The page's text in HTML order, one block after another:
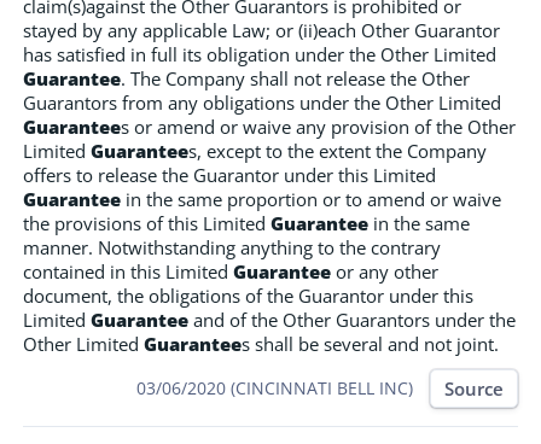
claim(s)against the Other Guarantors is prohibited or
stayed by any applicable Law; or (ii)each Other Guarantor
has satisfied in full its obligation under the Other Limited
Guarantee. The Company shall not release the Other
Guarantors from any obligations under the Other Limited
Guarantees or amend or waive any provision of the Other
Limited Guarantees, except to the extent the Company
offers to release the Guarantor under this Limited
Guarantee in the same proportion or to amend or waive
the provisions of this Limited Guarantee in the same
manner. Notwithstanding anything to the contrary
contained in this Limited Guarantee or any other
document, the obligations of the Guarantor under this
Limited Guarantee and of the Other Guarantors under the
Other Limited Guarantees shall be several and not joint.
03/06/2020 (CINCINNATI BELL INC) Source